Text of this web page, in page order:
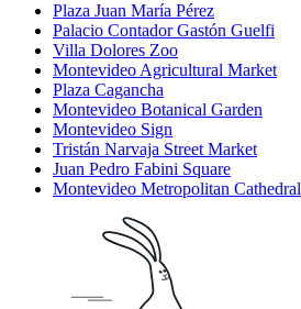
Plaza Juan María Pérez
Palacio Contador Gastón Guelfi
Villa Dolores Zoo
Montevideo Agricultural Market
Plaza Cagancha
Montevideo Botanical Garden
Montevideo Sign
Tristán Narvaja Street Market
Juan Pedro Fabini Square
Montevideo Metropolitan Cathedral